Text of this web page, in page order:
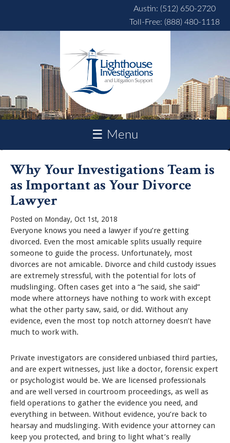
Austin: (512) 650-2720
Toll-Free: (888) 480-1118
☰ Menu
Why Your Investigations Team is
as Important as Your Divorce
Lawyer
Posted on Monday, Oct 1st, 2018
Everyone knows you need a lawyer if you’re getting
divorced. Even the most amicable splits usually require
someone to guide the process. Unfortunately, most
divorces are not amicable. Divorce and child custody issues
are extremely stressful, with the potential for lots of
mudslinging. Often cases get into a “he said, she said”
mode where attorneys have nothing to work with except
what the other party saw, said, or did. Without any
evidence, even the most top notch attorney doesn’t have
much to work with.
Private investigators are considered unbiased third parties,
and are expert witnesses, just like a doctor, forensic expert
or psychologist would be. We are licensed professionals
and are well versed in courtroom proceedings, as well as
field operations to gather the evidence you need, and
everything in between. Without evidence, you’re back to
hearsay and mudslinging. With evidence your attorney can
keep you protected, and bring to light what’s really